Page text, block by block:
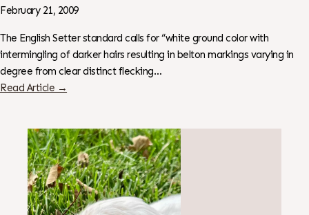
February 21, 2009
The English Setter standard calls for “white ground color with
intermingling of darker hairs resulting in belton markings varying in
degree from clear distinct flecking…
Read Article →